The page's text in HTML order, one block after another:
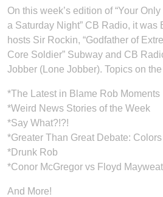
On this week’s edition of “Your
a Saturday Night” CB Radio, it was
hosts Sir Rockin, “Godfather of
Core Soldier” Subway and CB
Jobber (Lone Jobber). Topics on
*The Latest in Blame Rob Moments
*Weird News Stories of the Week
*Say What?!?!
*Greater Than Great Debate: Colors
*Drunk Rob
*Conor McGregor vs Floyd
And More!